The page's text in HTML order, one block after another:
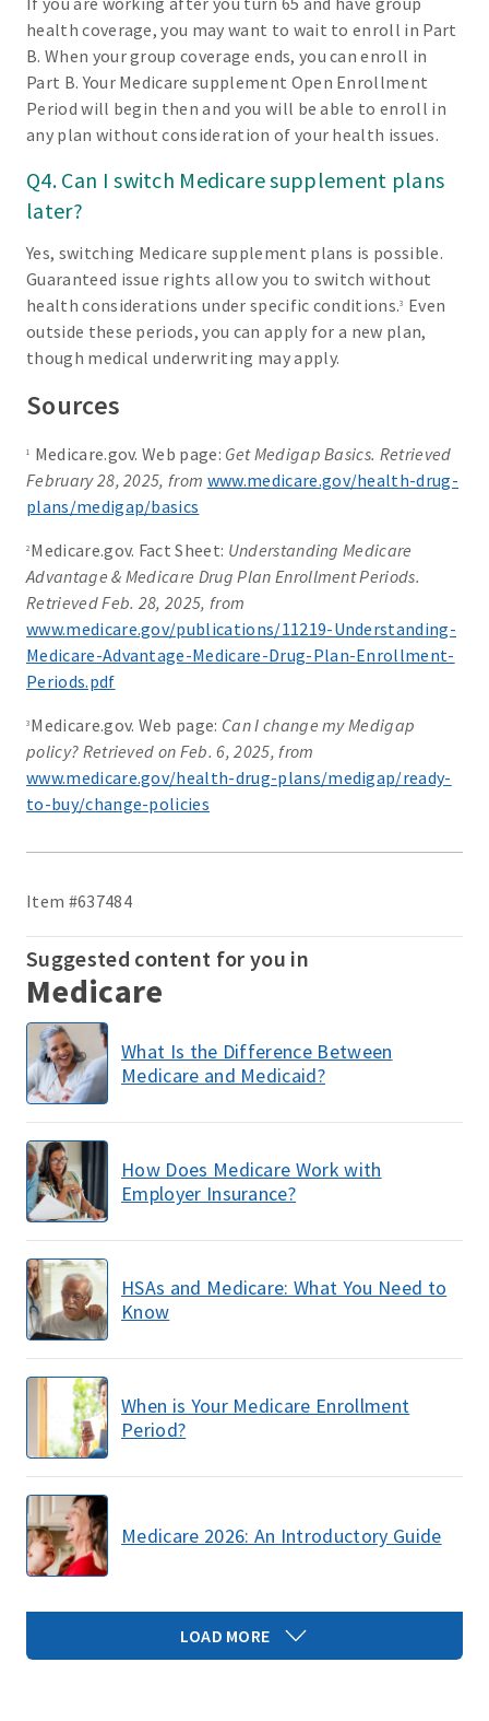
health coverage, you may want to wait to enroll in Part
B. When your group coverage ends, you can enroll in
Part B. Your Medicare supplement Open Enrollment
Period will begin then and you will be able to enroll in
any plan without consideration of your health issues.
Q4. Can I switch Medicare supplement plans
later?
Yes, switching Medicare supplement plans is possible.
Guaranteed issue rights allow you to switch without
health considerations under specific conditions.3
Even
outside these periods, you can apply for a new plan,
though medical underwriting may apply.
Sources
1 Medicare.gov. Web page: Get Medigap Basics. Retrieved
February 28, 2025, from www.medicare.gov/health-drug-
plans/medigap/basics
2 Medicare.gov. Fact Sheet: Understanding Medicare
Advantage & Medicare Drug Plan Enrollment Periods.
Retrieved Feb. 28, 2025, from
www.medicare.gov/publications/11219-Understanding-
Medicare-Advantage-Medicare-Drug-Plan-Enrollment-
Periods.pdf
3 Medicare.gov. Web page: Can I change my Medigap
policy? Retrieved on Feb. 6, 2025, from
www.medicare.gov/health-drug-plans/medigap/ready-
to-buy/change-policies
Item #637484
Suggested content for you in
Medicare
What Is the Difference Between
Medicare and Medicaid?
How Does Medicare Work with
Employer Insurance?
HSAs and Medicare: What You Need to
Know
When is Your Medicare Enrollment
Period?
Medicare 2026: An Introductory Guide
LOAD MORE